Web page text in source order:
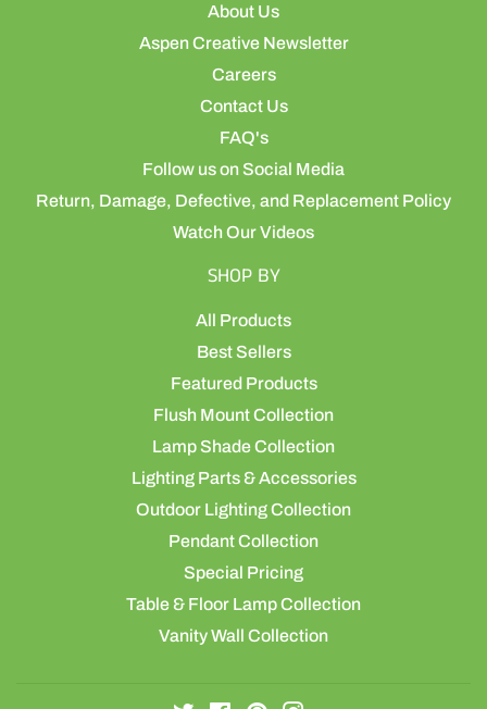
About Us
Aspen Creative Newsletter
Careers
Contact Us
FAQ's
Follow us on Social Media
Return, Damage, Defective, and Replacement Policy
Watch Our Videos
SHOP BY
All Products
Best Sellers
Featured Products
Flush Mount Collection
Lamp Shade Collection
Lighting Parts & Accessories
Outdoor Lighting Collection
Pendant Collection
Special Pricing
Table & Floor Lamp Collection
Vanity Wall Collection